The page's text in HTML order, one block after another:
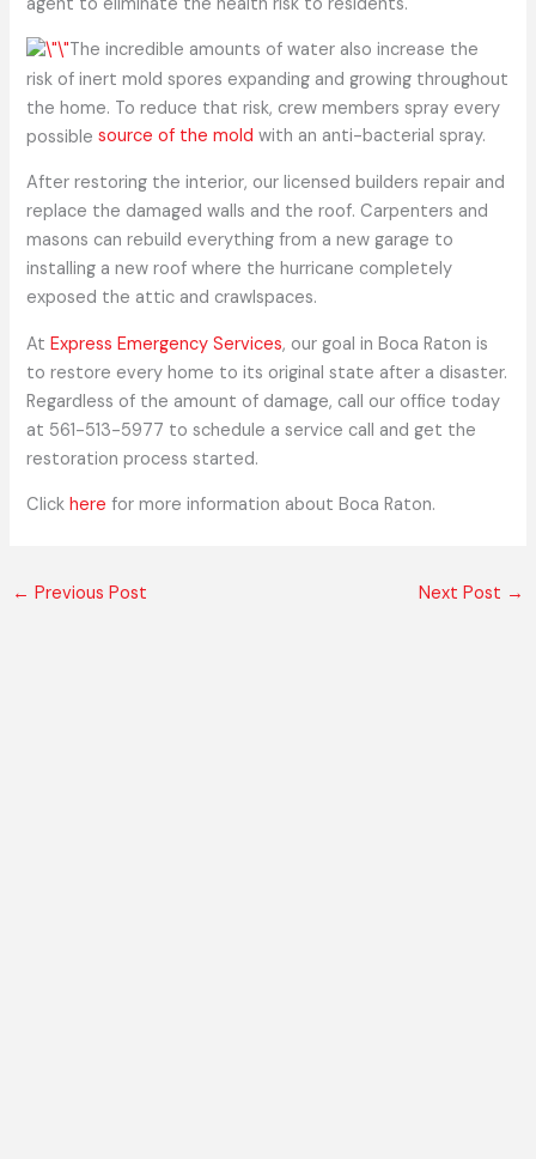
The incredible amounts of water also increase the
risk of inert mold spores expanding and growing throughout
the home. To reduce that risk, crew members spray every
possiblesource of the mold with an anti-bacterial spray.
After restoring the interior, our licensed builders repair and
replace the damaged walls and the roof. Carpenters and
masons can rebuild everything from a new garage to
installing a new roof where the hurricane completely
exposed the attic and crawlspaces.
AtExpress Emergency Services, our goal in Boca Raton is
to restore every home to its original state after a disaster.
Regardless of the amount of damage, call our office today
at 561-513-5977 to schedule a service call and get the
restoration process started.
Clickhere for more information about Boca Raton.
← Previous Post Next Post →